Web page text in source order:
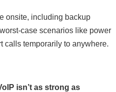
onsite, including backup
case scenarios like power
calls temporarily to anywhere.
isn’t as strong as